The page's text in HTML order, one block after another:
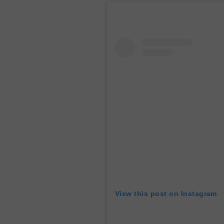
View this post on Instagram